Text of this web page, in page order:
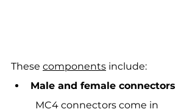
These components include:
Male and female connectors
MC4 connectors come in